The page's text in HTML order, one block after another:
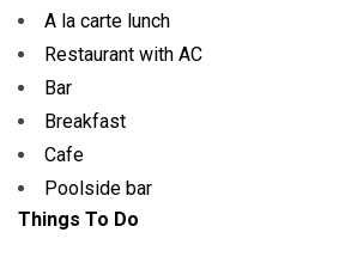
A la carte lunch
Restaurant with AC
Bar
Breakfast
Cafe
Poolside bar
Things To Do